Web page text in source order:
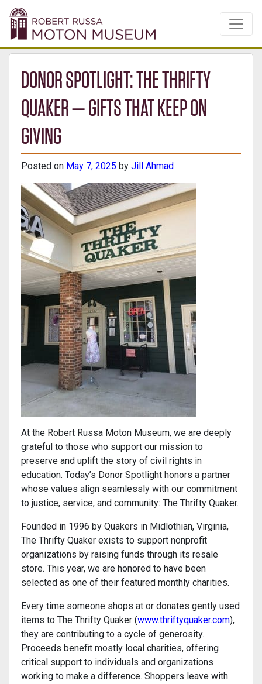
DONOR SPOTLIGHT: THE THRIFTY
QUAKER — GIFTS THAT KEEP ON
GIVING
Posted on May 7, 2025 by Jill Ahmad
At the Robert Russa Moton Museum, we are deeply
grateful to those who support our mission to
preserve and uplift the story of civil rights in
education. Today’s Donor Spotlight honors a partner
whose values align seamlessly with our commitment
to justice, service, and community: The Thrifty Quaker.
Founded in 1996 by Quakers in Midlothian, Virginia,
The Thrifty Quaker exists to support nonprofit
organizations by raising funds through its resale
store. This year, we are honored to have been
selected as one of their featured monthly charities.
Every time someone shops at or donates gently used
items to The Thrifty Quaker (www.thriftyquaker.com),
they are contributing to a cycle of generosity.
Proceeds benefit mostly local charities, offering
critical support to individuals and organizations
working to make a difference. Shoppers leave with